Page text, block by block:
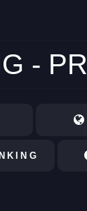
-